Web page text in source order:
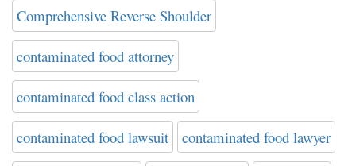
Comprehensive Reverse Shoulder
contaminated food attorney
contaminated food class action
contaminated food lawsuit contaminated food lawyer